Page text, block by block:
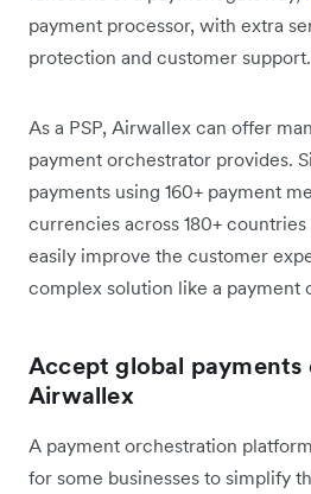
payment processor, with extra
protection and customer support.
As a PSP, Airwallex can offer
payment orchestrator provides.
payments using 160+ payment
currencies across 180+
easily improve the customer
complex solution like a payment
Accept global payments
Airwallex
A payment orchestration
for some businesses to simplify